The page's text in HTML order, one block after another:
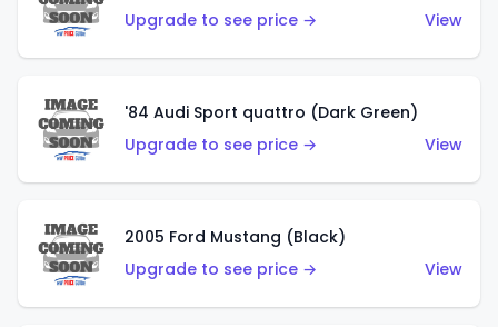
Upgrade to see price →
View
'84 Audi Sport quattro (Dark Green)
Upgrade to see price →
View
2005 Ford Mustang (Black)
Upgrade to see price →
View